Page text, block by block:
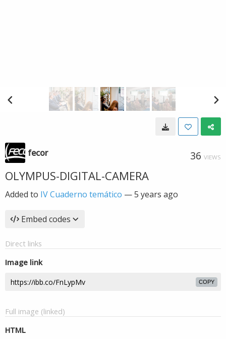
fecor 36 VIEWS
OLYMPUS-DIGITAL-CAMERA
Added to IV Cuaderno temático —5 years ago
Embed codes
Direct links
Image link
COPY
Full image (linked)
HTML